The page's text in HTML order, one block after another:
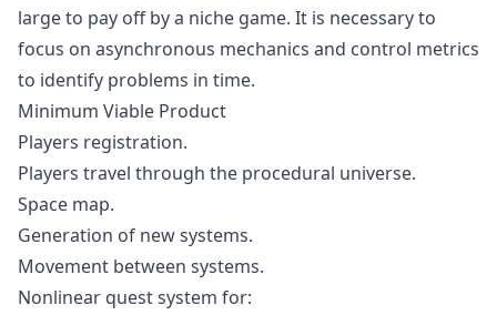
large to pay off by a niche game. It is necessary to
focus on asynchronous mechanics and control metrics
to identify problems in time.
Minimum Viable Product
Players registration.
Players travel through the procedural universe.
Space map.
Generation of new systems.
Movement between systems.
Nonlinear quest system for: